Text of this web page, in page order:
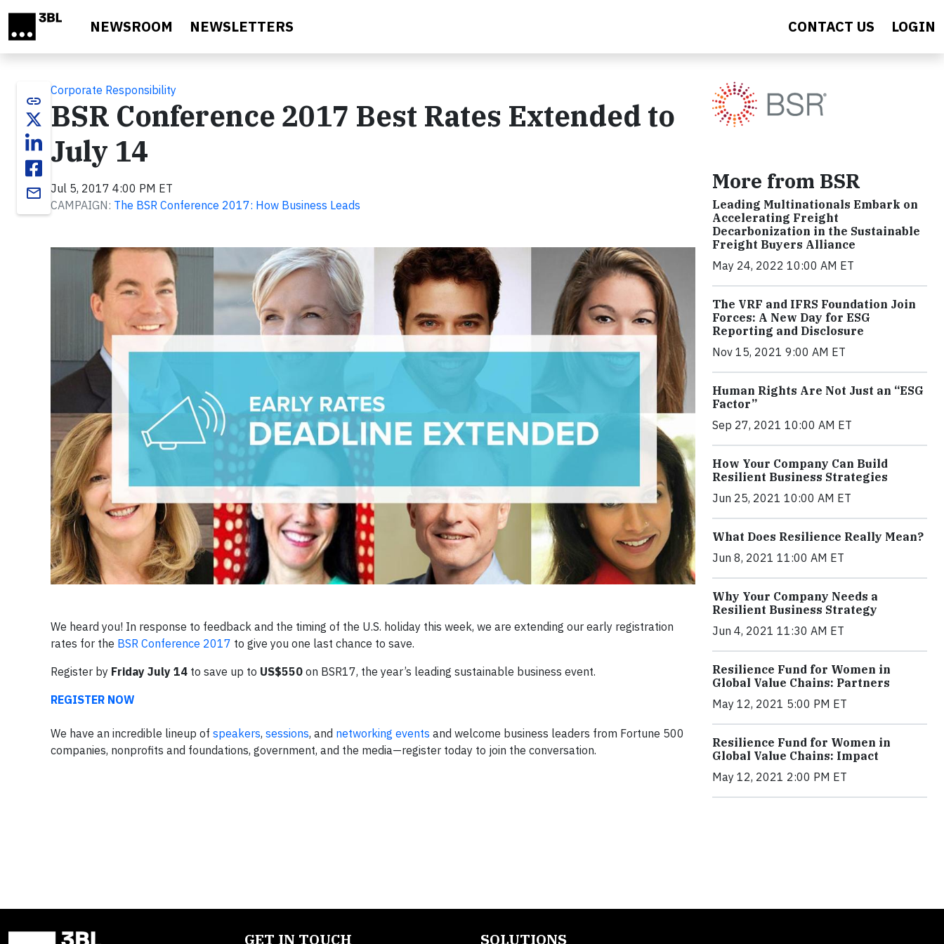
NEWSROOM NEWSLETTERS CONTACT US LOGIN
link
email
Corporate Responsibility
BSR Conference 2017 Best Rates Extended to
July 14
Jul 5, 2017 4:00 PM ET
CAMPAIGN: The BSR Conference 2017: How Business Leads
We heard you! In response to feedback and the timing of the U.S. holiday this week, we are extending our early registration
rates for the BSR Conference 2017 to give you one last chance to save.
Register by Friday July 14 to save up to US$550 on BSR17, the year’s leading sustainable business event.
REGISTER NOW
We have an incredible lineup of speakers, sessions, and networking events and welcome business leaders from Fortune 500
companies, nonprofits and foundations, government, and the media—register today to join the conversation.
More from BSR
Leading Multinationals Embark on
Accelerating Freight
Decarbonization in the Sustainable
Freight Buyers Alliance
May 24, 2022 10:00 AM ET
The VRF and IFRS Foundation Join
Forces: A New Day for ESG
Reporting and Disclosure
Nov 15, 2021 9:00 AM ET
Human Rights Are Not Just an “ESG
Factor”
Sep 27, 2021 10:00 AM ET
How Your Company Can Build
Resilient Business Strategies
Jun 25, 2021 10:00 AM ET
What Does Resilience Really Mean?
Jun 8, 2021 11:00 AM ET
Why Your Company Needs a
Resilient Business Strategy
Jun 4, 2021 11:30 AM ET
Resilience Fund for Women in
Global Value Chains: Partners
May 12, 2021 5:00 PM ET
Resilience Fund for Women in
Global Value Chains: Impact
May 12, 2021 2:00 PM ET
GET IN TOUCH SOLUTIONS